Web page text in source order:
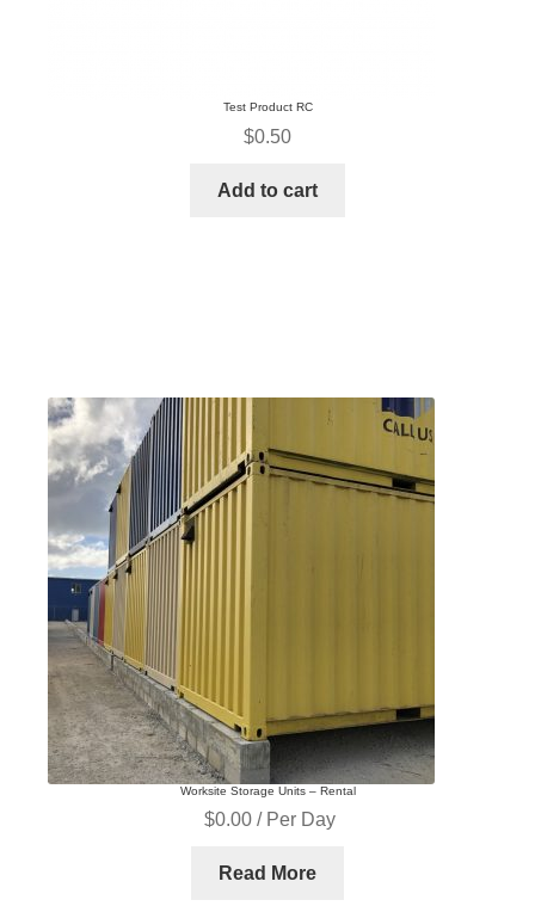
Test Product RC
$0.50
Add to cart
Worksite Storage Units – Rental
$0.00 / Per Day
Read More